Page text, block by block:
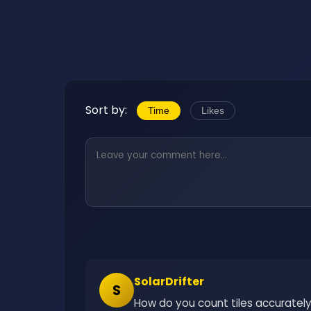
Sort by: Time Likes
S SolarDrifter
How do you count tiles